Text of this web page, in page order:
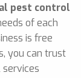
pest control
of each
is free
you can trust